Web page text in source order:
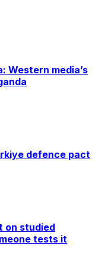
Western media’s
defence pact
on studied
tests it